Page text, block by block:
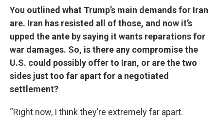
You outlined what Trump’s main demands for Iran
are. Iran has resisted all of those, and now it’s
upped the ante by saying it wants reparations for
war damages. So, is there any compromise the
U.S. could possibly offer to Iran, or are the two
sides just too far apart for a negotiated
settlement?
“Right now, I think they’re extremely far apart.